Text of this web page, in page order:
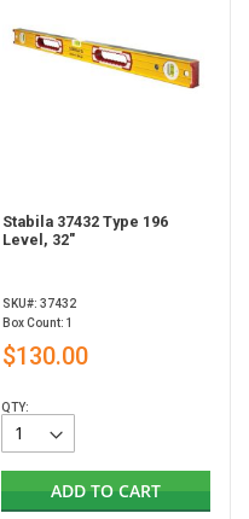
Stabila 37432 Type 196
Level, 32"
SKU#: 37432
Box Count: 1
$130.00
QTY:
ADD TO CART